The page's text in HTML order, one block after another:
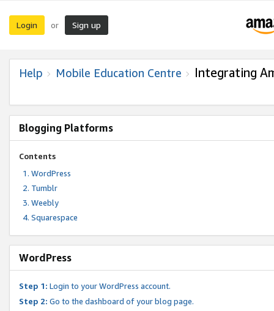
Login or Sign up
Help Mobile Education Centre Integrating
Blogging Platforms
Contents
WordPress
Tumblr
Weebly
Squarespace
WordPress
Step 1: Login to your WordPress account.
Step 2: Go to the dashboard of your blog page.